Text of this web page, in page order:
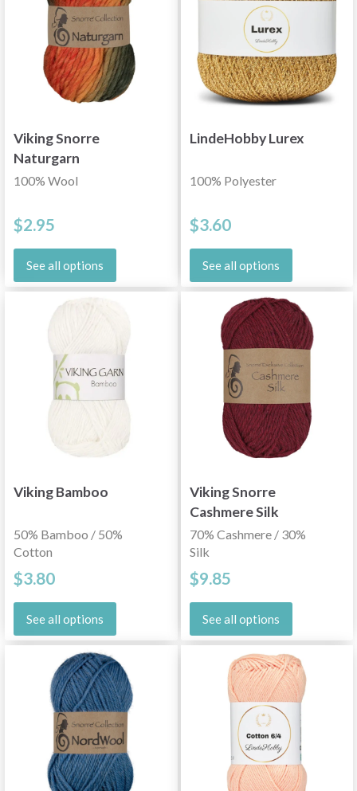
Viking Snorre
Naturgarn
100% Wool
$2.95
See all options
LindeHobby Lurex
100% Polyester
$3.60
See all options
Viking Bamboo
50% Bamboo / 50%
Cotton
$3.80
See all options
Viking Snorre
Cashmere Silk
70% Cashmere / 30%
Silk
$9.85
See all options